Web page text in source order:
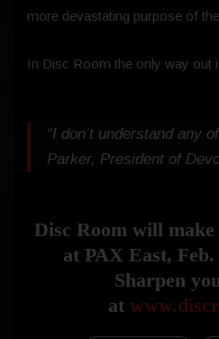
more devastating purpose of
In Disc Room the only way out
“I don’t understand any
Parker, President of
Disc Room will
at PAX East,
Sharpen
at